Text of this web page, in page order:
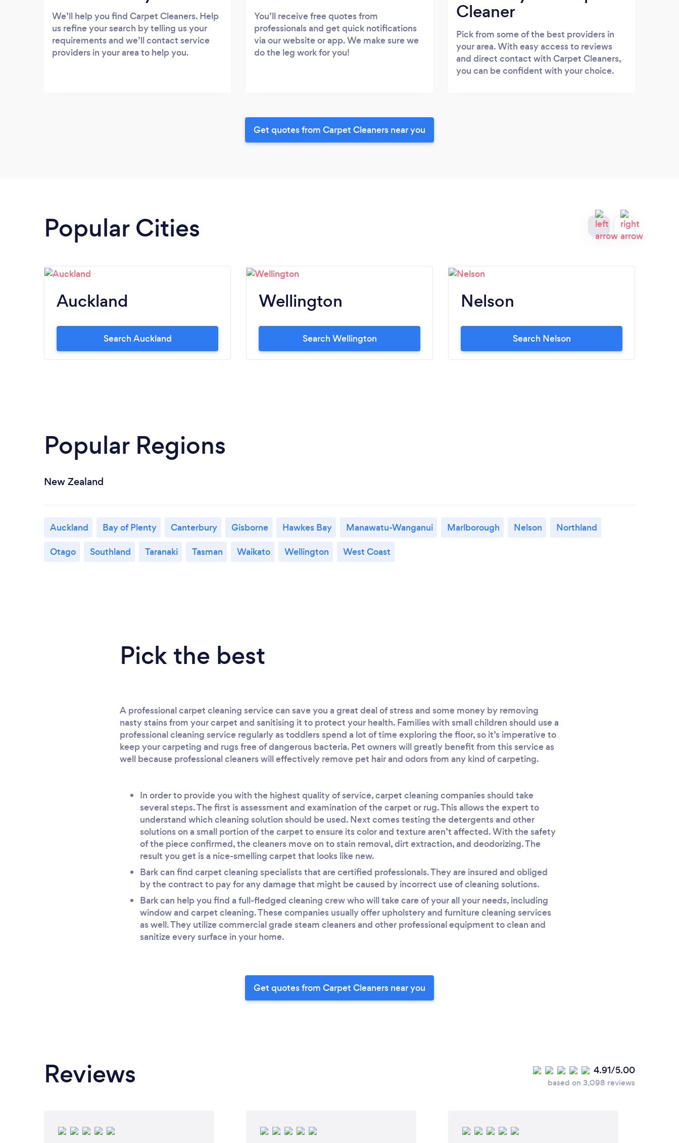
We’ll help you find Carpet Cleaners. Help
us refine your search by telling us your
requirements and we’ll contact service
providers in your area to help you.
You’ll receive free quotes from
professionals and get quick notifications
via our website or app. We make sure we
do the leg work for you!
Cleaner
Pick from some of the best providers in
your area. With easy access to reviews
and direct contact with Carpet Cleaners,
you can be confident with your choice.
Get quotes from Carpet Cleaners near you
Popular Cities
Auckland
Search Auckland
Wellington
Search Wellington
Nelson
Search Nelson
Popular Regions
New Zealand
Auckland Bay of Plenty Canterbury Gisborne Hawkes Bay Manawatu-Wanganui Marlborough Nelson
Northland
Otago
Southland Taranaki Tasman Waikato Wellington West Coast
Pick the best
A professional carpet cleaning service can save you a great deal of stress and some money by removing
nasty stains from your carpet and sanitising it to protect your health. Families with small children should use a
professional cleaning service regularly as toddlers spend a lot of time exploring the floor, so it’s imperative to
keep your carpeting and rugs free of dangerous bacteria. Pet owners will greatly benefit from this service as
well because professional cleaners will effectively remove pet hair and odors from any kind of carpeting.
In order to provide you with the highest quality of service, carpet cleaning companies should take
several steps. The first is assessment and examination of the carpet or rug. This allows the expert to
understand which cleaning solution should be used. Next comes testing the detergents and other
solutions on a small portion of the carpet to ensure its color and texture aren’t affected. With the safety
of the piece confirmed, the cleaners move on to stain removal, dirt extraction, and deodorizing. The
result you get is a nice-smelling carpet that looks like new.
Bark can find carpet cleaning specialists that are certified professionals. They are insured and obliged
by the contract to pay for any damage that might be caused by incorrect use of cleaning solutions.
Bark can help you find a full-fledged cleaning crew who will take care of your all your needs, including
window and carpet cleaning. These companies usually offer upholstery and furniture cleaning services
as well. They utilize commercial grade steam cleaners and other professional equipment to clean and
sanitize every surface in your home.
Get quotes from Carpet Cleaners near you
Reviews 4.91/5.00
based on 3,098 reviews